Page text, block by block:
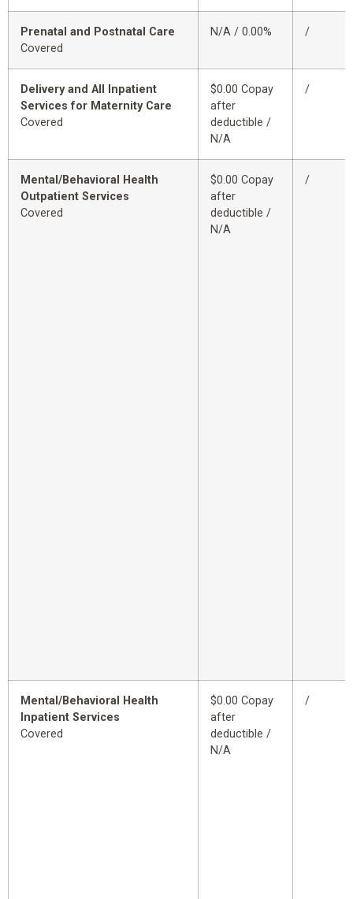
Prenatal and Postnatal Care
Covered
N/A / 0.00% /
Delivery and All Inpatient
Services for Maternity Care
Covered
$0.00 Copay
after
deductible /
N/A
/
Mental/Behavioral Health
Outpatient Services
Covered
$0.00 Copay
after
deductible /
N/A
/
Mental/Behavioral Health
Inpatient Services
Covered
$0.00 Copay
after
deductible /
N/A
/